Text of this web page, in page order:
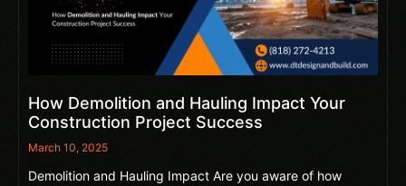
How Demolition and Hauling Impact Your
Construction Project Success
March 10, 2025
Demolition and Hauling Impact Are you aware of how